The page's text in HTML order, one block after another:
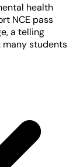
health
NCE pass
a telling
students